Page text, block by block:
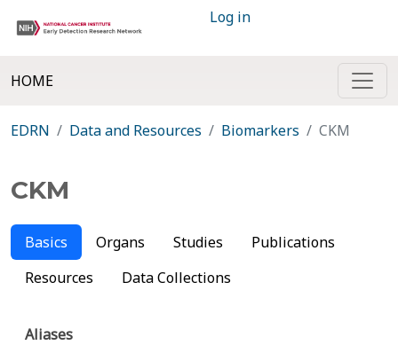
Log in
HOME
EDRN Data and Resources Biomarkers CKM
CKM
Basics Organs Studies
Publications
Resources
Data Collections
Aliases